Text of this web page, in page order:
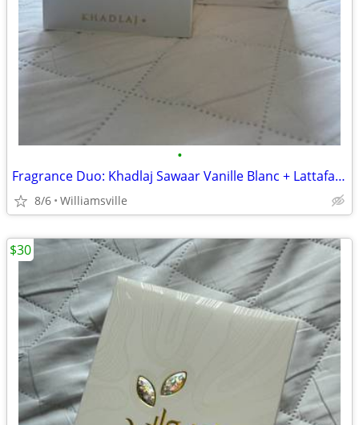
•
Fragrance Duo: Khadlaj Sawaar Vanille Blanc + Lattafa Ana Abiyedh Passion (Full,
8/6 Williamsville
$30